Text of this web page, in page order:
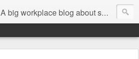
A big workplace blog about small workplace problems.